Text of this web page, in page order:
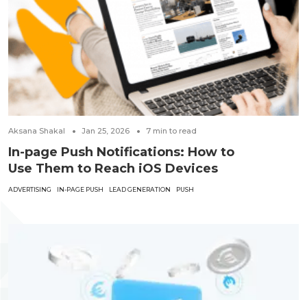
Aksana Shakal Jan 25, 2026 7 min to read
In-page Push Notifications: How to
Use Them to Reach iOS Devices
ADVERTISING IN-PAGE PUSH LEAD GENERATION PUSH